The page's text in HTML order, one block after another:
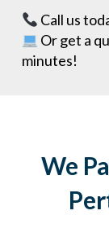
Call us
Or get a
minutes!
We